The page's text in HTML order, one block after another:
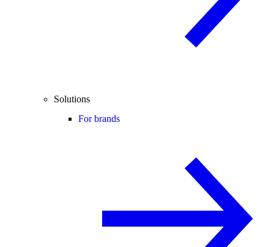
Solutions
For brands